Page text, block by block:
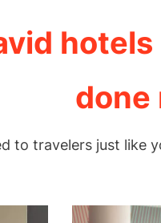
done
to travelers just